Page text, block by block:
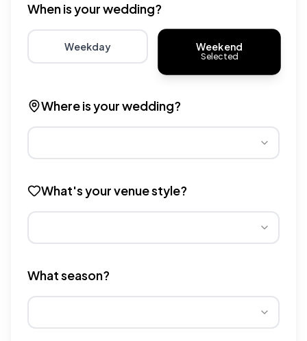
When is your wedding?
Weekday
Choose weekday for potentially lower wedding venue
Weekend
Selected
Where is your wedding?
What's your venue style?
What season?